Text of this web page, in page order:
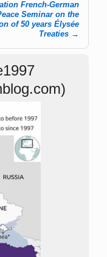
French-German
Seminar on the
of 50 years Élysée
Treaties →